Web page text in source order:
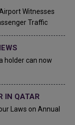
Witnesses
Traffic
holder can now
IN QATAR
Laws on Annual